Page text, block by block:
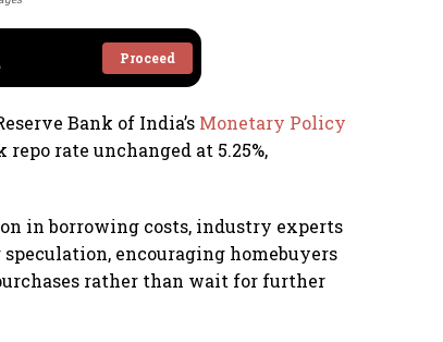
Proceed
Bank of India’s Monetary Policy
rate unchanged at 5.25%,
in borrowing costs, industry experts
encouraging homebuyers
rather than wait for further